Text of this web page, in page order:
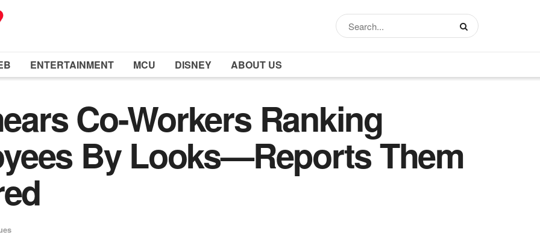
ENTERTAINMENT MCU DISNEY ABOUT US
Co-Workers Ranking
By Looks—Reports Them